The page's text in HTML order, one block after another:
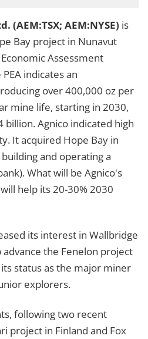
(AEM:TSX; AEM:NYSE) is
Bay project in Nunavut
Assessment
indicates an
over 400,000 oz per
mine life, starting in 2030,
billion. Agnico indicated high
It acquired Hope Bay in
and operating a
What will be Agnico's
help its 20-30% 2030
its interest in Wallbridge
the Fenelon project
status as the major miner
explorers.
following two recent
project in Finland and Fox